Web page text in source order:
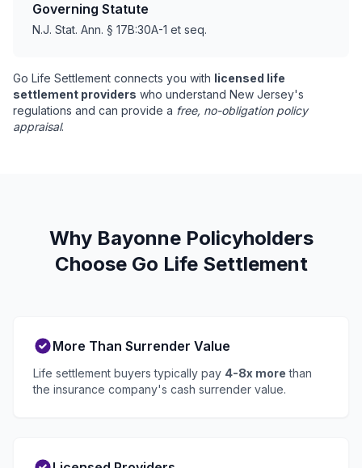
Governing Statute
N.J. Stat. Ann. § 17B:30A-1 et seq.
Go Life Settlement connects you with licensed life
settlement providers who understand New Jersey's
regulations and can provide a free, no-obligation policy
appraisal.
Why Bayonne Policyholders
Choose Go Life Settlement
More Than Surrender Value
Life settlement buyers typically pay 4-8x more than
the insurance company's cash surrender value.